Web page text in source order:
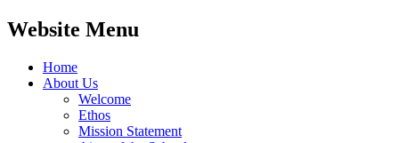
Website Menu
Home
About Us
Welcome
Ethos
Mission Statement